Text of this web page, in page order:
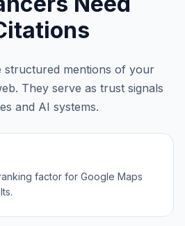
structured mentions of your
They serve as trust signals
and AI systems.
factor for Google Maps